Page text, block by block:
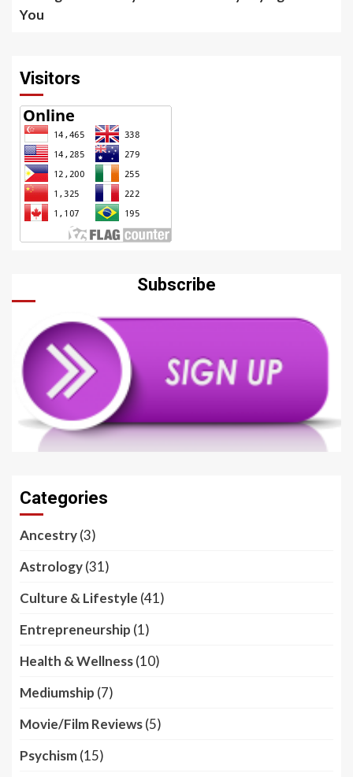
You
Visitors
Subscribe
Categories
Ancestry(3)
Astrology(31)
Culture & Lifestyle (41)
Entrepreneurship (1)
Health & Wellness(10)
Mediumship (7)
Movie/Film Reviews(5)
Psychism(15)